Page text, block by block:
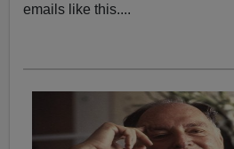
emails like this....